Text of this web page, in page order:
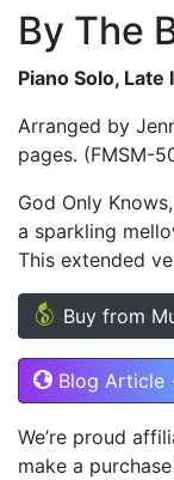
By The
Piano Solo,
Arranged by
pages. (FMSM-
God Only
a sparkling
This extended
Buy from
Blog Article
We’re proud
make a